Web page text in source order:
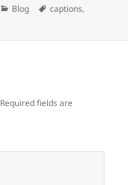
Categories
Blog Tags
captions,
Required fields are